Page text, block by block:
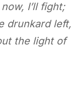
I’ll fight;
drunkard left,
the light of